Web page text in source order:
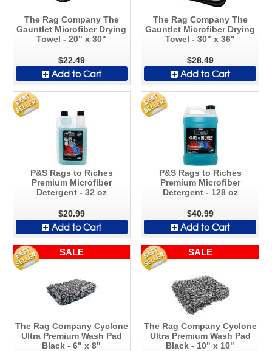
The Rag Company The
Gauntlet Microfiber Drying
Towel - 20" x 30"
$22.49
Add to Cart
The Rag Company The
Gauntlet Microfiber Drying
Towel - 30" x 36"
$28.49
Add to Cart
P&S Rags to Riches
Premium Microfiber
Detergent - 32 oz
$20.99
Add to Cart
P&S Rags to Riches
Premium Microfiber
Detergent - 128 oz
$40.99
Add to Cart
SALE
The Rag Company Cyclone
Ultra Premium Wash Pad
Black - 6" x 8"
SALE
The Rag Company Cyclone
Ultra Premium Wash Pad
Black - 10" x 10"